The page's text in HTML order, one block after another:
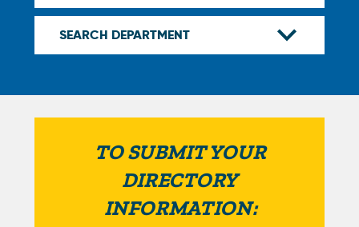
TO SUBMIT YOUR
DIRECTORY
INFORMATION: